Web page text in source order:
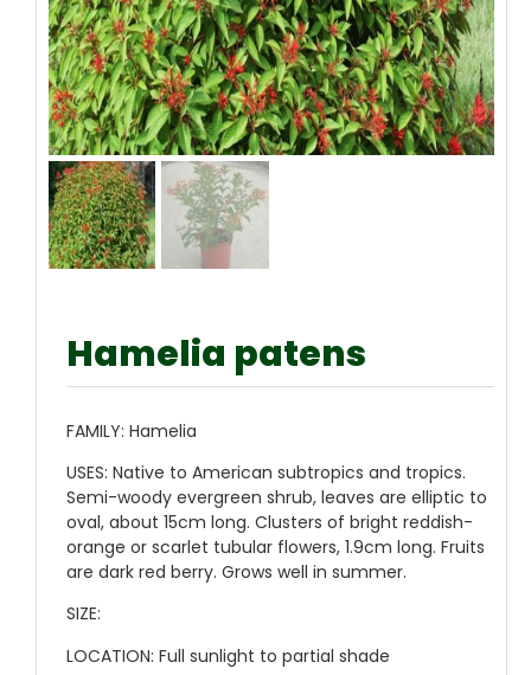
Hamelia patens
FAMILY: Hamelia
USES: Native to American subtropics and tropics.
Semi-woody evergreen shrub, leaves are elliptic to
oval, about 15cm long. Clusters of bright reddish-
orange or scarlet tubular flowers, 1.9cm long. Fruits
are dark red berry. Grows well in summer.
SIZE:
LOCATION: Full sunlight to partial shade